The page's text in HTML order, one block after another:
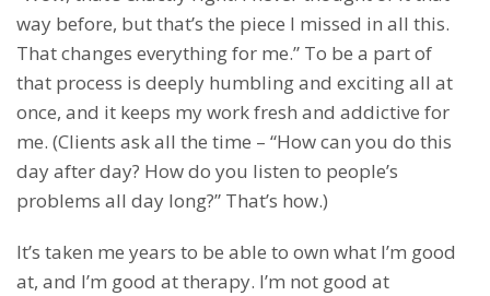
way before, but that’s the piece I missed in all this.
That changes everything for me.” To be a part of
that process is deeply humbling and exciting all at
once, and it keeps my work fresh and addictive for
me. (Clients ask all the time – “How can you do this
day after day? How do you listen to people’s
problems all day long?” That’s how.)
It’s taken me years to be able to own what I’m good
at, and I’m good at therapy. I’m not good at